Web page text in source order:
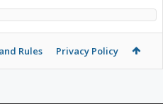
Rules Privacy Policy